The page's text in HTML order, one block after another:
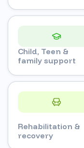
Child, Teen &
family support
Rehabilitation &
recovery